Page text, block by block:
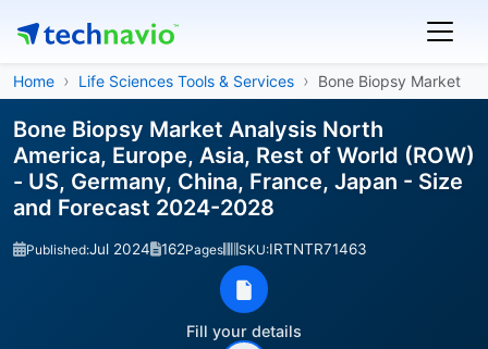
Home Life Sciences Tools & Services Bone Biopsy Market
Bone Biopsy Market Analysis North
America, Europe, Asia, Rest of World (ROW)
- US, Germany, China, France, Japan - Size
and Forecast 2024-2028
Published:Jul 2024 162Pages SKU:IRTNTR71463
Fill your details